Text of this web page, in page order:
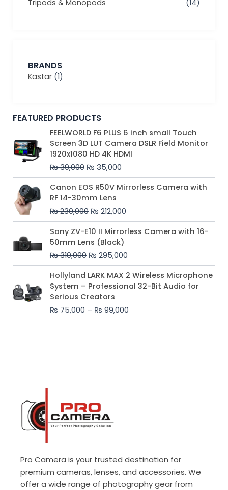
Tripods & Monopods
(14)
BRANDS
Kastar (1)
FEATURED PRODUCTS
FEELWORLD F6 PLUS 6 inch small Touch
Screen 3D LUT Camera DSLR Field Monitor
1920x1080 HD 4K HDMI
₨39,000
Original
price
was:
₨ 39,000.
₨ 35,000
Current
price
is:
₨ 35,000.
Canon EOS R50V Mirrorless Camera with
RF 14-30mm Lens
₨230,000
Original
price
was:
₨ 230,000.
₨ 212,000
Current
price
₨ 212,000.
Sony ZV-E10 II Mirrorless Camera with 16-
50mm Lens (Black)
₨310,000
Original
price
was:
₨ 310,000.
₨ 295,000
Current
price
₨ 295,000.
Hollyland LARK MAX 2 Wireless Microphone
System – Professional 32-Bit Audio for
Serious Creators
₨ 75,000 – ₨ 99,000
Price
range:
₨ 75,000
₨ 99,000
Pro Camera is your trusted destination for
premium cameras, lenses, and accessories. We
offer a wide range of photography gear from